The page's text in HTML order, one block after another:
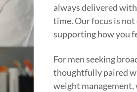
always delivered
time. Our focus is
supporting how you
For men seeking
thoughtfully paired
weight